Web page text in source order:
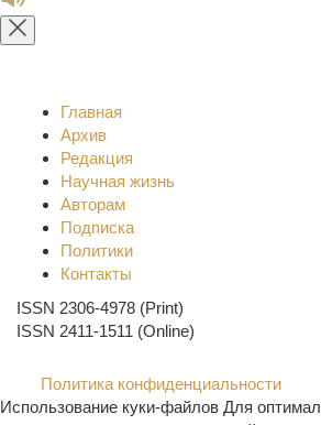
Главная
Архив
Редакция
Научная жизнь
Авторам
Подписка
Политики
Контакты
ISSN 2306-4978 (Print)
ISSN 2411-1511 (Online)
Политика конфиденциальности
Использование куки-файлов Для